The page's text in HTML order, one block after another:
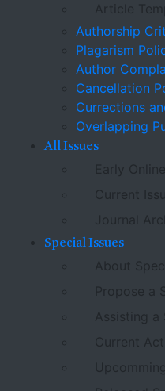
Article
Authorship
Plagarism
Author
Cancellation
Currections
Overlapping
All Issues
Early Online
Current Issue
Journal
Special Issues
About
Propose a
Assisting a
Current